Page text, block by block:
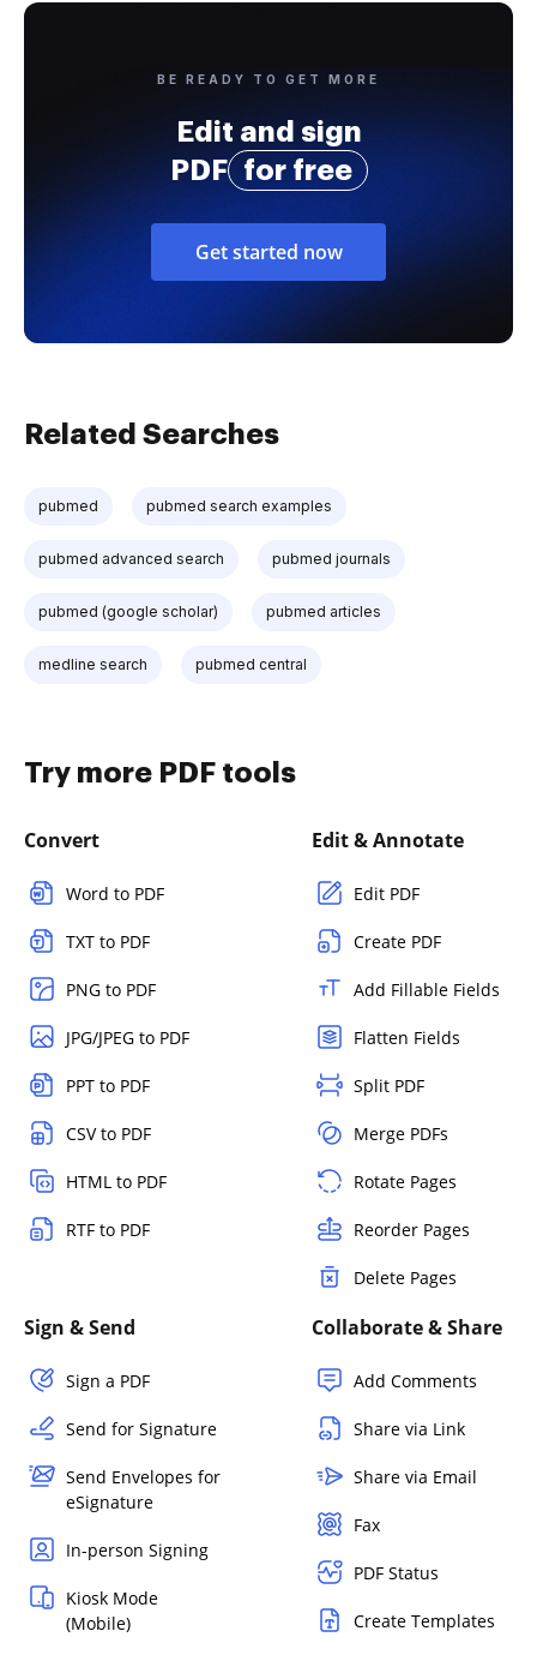
BE READY TO GET MORE
Edit and sign
PDF
for free
Get started now
Related Searches
pubmed pubmed search examples
pubmed advanced search pubmed journals
pubmed (google scholar) pubmed articles
medline search pubmed central
Try more PDF tools
Convert
Word to PDF
TXT to PDF
PNG to PDF
JPG/JPEG to PDF
PPT to PDF
CSV to PDF
HTML to PDF
RTF to PDF
Edit & Annotate
Edit PDF
Create PDF
Add Fillable Fields
Flatten Fields
Split PDF
Merge PDFs
Rotate Pages
Reorder Pages
Delete Pages
Sign & Send
Sign a PDF
Send for Signature
Send Envelopes for
eSignature
In-person Signing
Kiosk Mode
(Mobile)
Collaborate & Share
Add Comments
Share via Link
Share via Email
Fax
PDF Status
Create Templates